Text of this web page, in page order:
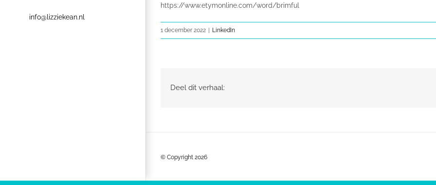
info@lizziekean.nl
https://www.etymonline.com/word/brimful
1 december 2022 LinkedIn
Deel dit verhaal:
© Copyright 2026